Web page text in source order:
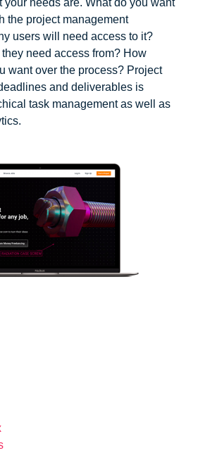
your needs are. What do you want
the project management
users will need access to it?
need access from? How
want over the process? Project
and deliverables is
task management as well as